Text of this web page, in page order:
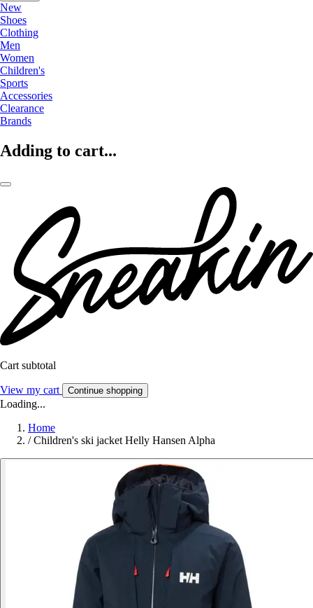
New
Shoes
Clothing
Men
Women
Children's
Sports
Accessories
Clearance
Brands
Adding to cart...
Cart subtotal
View my cart Continue shopping
Loading...
Home
/ Children's ski jacket Helly Hansen Alpha